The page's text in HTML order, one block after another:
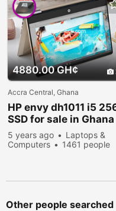
4880.00 GH¢
Accra Central, Ghana
HP envy dh1011 i5
SSD for sale in Ghana
now
5 years ago
Laptops &
Computers
1461 people
Other people searched